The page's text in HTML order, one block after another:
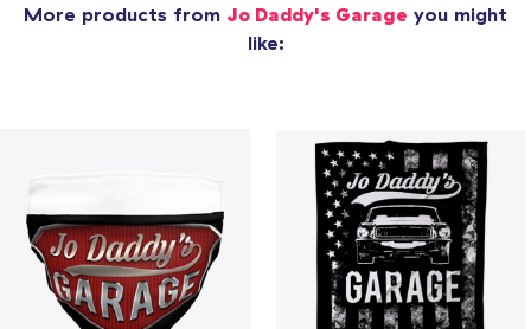
More products from Jo Daddy's Garage you might
like: